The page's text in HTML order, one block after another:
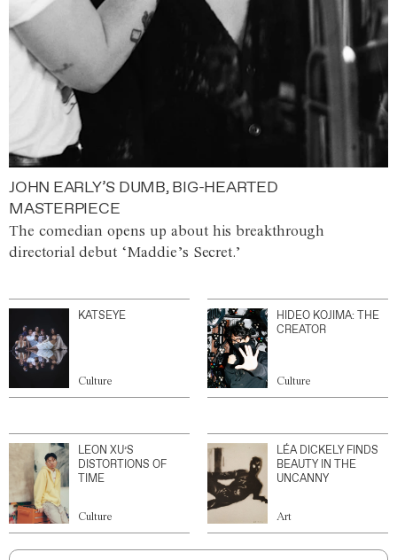
JOHN EARLY’S DUMB, BIG-HEARTED
MASTERPIECE
The comedian opens up about his breakthrough
directorial debut ‘Maddie’s Secret.’
KATSEYE
Culture
HIDEO KOJIMA: THE
CREATOR
Culture
LEON XU’S
DISTORTIONS OF
TIME
Culture
LÉA DICKELY FINDS
BEAUTY IN THE
UNCANNY
Art